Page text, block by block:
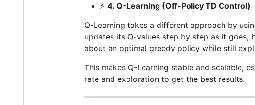
⚡ 4. Q-Learning (Off-Policy TD Control)
Q-Learning takes a different approach by
updates its Q-values step by step as it goes,
about an optimal greedy policy while still
This makes Q-Learning stable and scalable,
rate and exploration to get the best results.